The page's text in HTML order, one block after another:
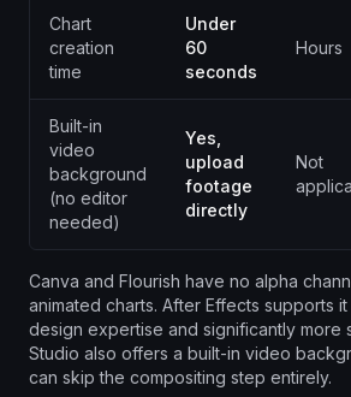
Chart
creation
time
Under
60
seconds
Hours
Built-in
video
background
(no editor
needed)
Yes,
upload
footage
directly
Not
Canva and Flourish have no alpha
animated charts. After Effects supports
design expertise and significantly more
Studio also offers a built-in video
can skip the compositing step entirely.